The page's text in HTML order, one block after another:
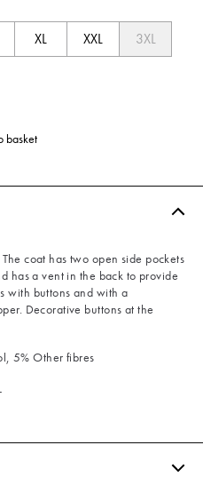
XL XXL
3XL
basket
coat has two open side pockets
has a vent in the back to provide
with buttons and with a
Decorative buttons at the
5% Other fibres